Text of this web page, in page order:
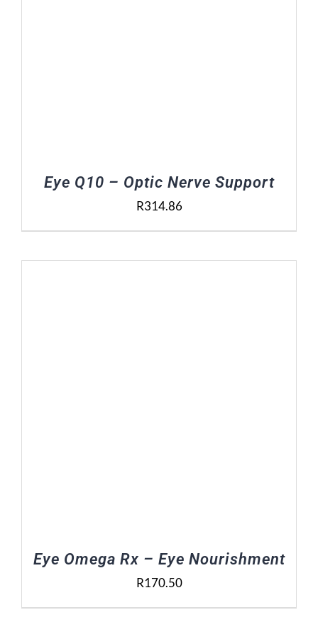
Eye Q10 – Optic Nerve Support
R314.86
Eye Omega Rx – Eye Nourishment
R170.50